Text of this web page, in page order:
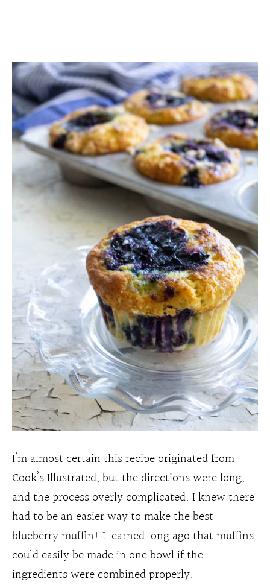
I’m almost certain this recipe originated from
Cook’s Illustrated, but the directions were long,
and the process overly complicated. I knew there
had to be an easier way to make the best
blueberry muffin! I learned long ago that muffins
could easily be made in one bowl if the
ingredients were combined properly.